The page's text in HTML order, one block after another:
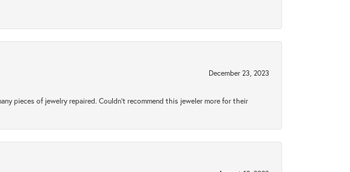
December 23, 2023
pieces of jewelry repaired. Couldn’t recommend this jeweler more for their